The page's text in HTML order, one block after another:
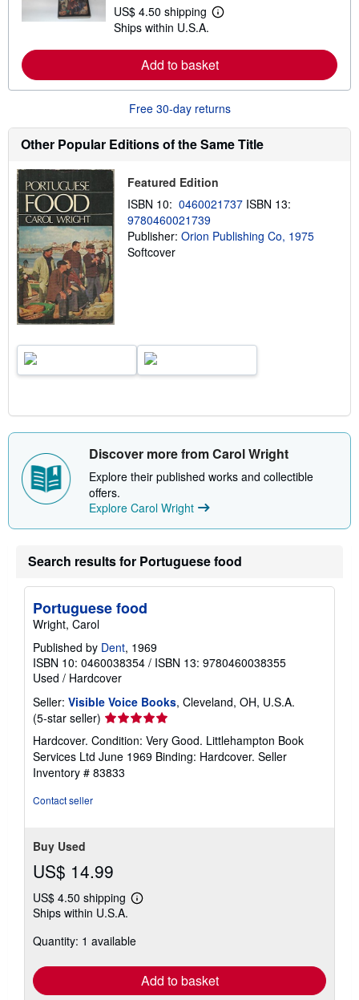
US$ 4.50 shipping
L
r
n
o
e
a
o
s
p
Ships within U.S.A.
Add to basket
Free 30-day returns
Other Popular Editions of the Same Title
Featured Edition
ISBN 10: 0460021737 ISBN 13:
9780460021739
Publisher: Orion Publishing Co, 1975
Softcover
Discover more from Carol Wright
Explore their published works and collectible
offers.
Explore Carol Wright
Search results for Portuguese food
Portuguese food
Wright, Carol
Published by Dent, 1969
ISBN 10: 0460038354 / ISBN 13: 9780460038355
Used / Hardcover
Seller: Visible Voice Books, Cleveland, OH, U.S.A.
(5-star seller) Seller
rating
5
out
of
Hardcover. Condition: Very Good. Littlehampton Book
Services Ltd June 1969 Binding: Hardcover. Seller
Inventory # 83833
Contact seller
Buy Used
US$ 14.99
US$ 4.50 shipping
Learn
shipping
Ships within U.S.A.
Quantity: 1 available
Add to basket